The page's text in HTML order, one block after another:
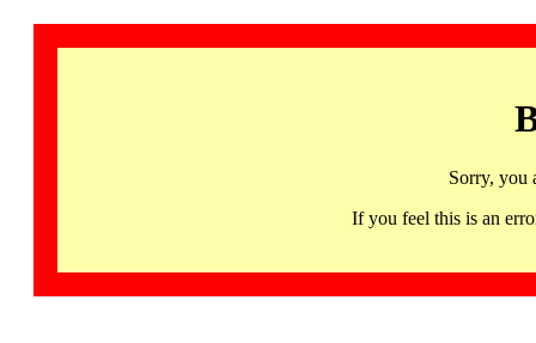
Sorry, you
If you feel this is an